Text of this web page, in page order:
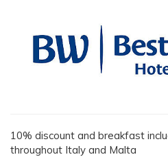
10% discount and breakfast
throughout Italy and Malta